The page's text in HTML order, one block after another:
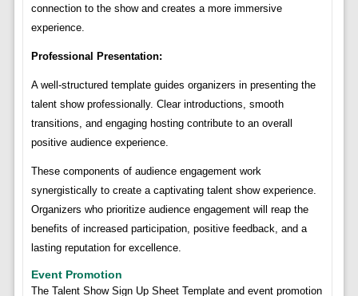
connection to the show and creates a more immersive
experience.
Professional Presentation:
A well-structured template guides organizers in presenting the
talent show professionally. Clear introductions, smooth
transitions, and engaging hosting contribute to an overall
positive audience experience.
These components of audience engagement work
synergistically to create a captivating talent show experience.
Organizers who prioritize audience engagement will reap the
benefits of increased participation, positive feedback, and a
lasting reputation for excellence.
Event Promotion
The Talent Show Sign Up Sheet Template and event promotion